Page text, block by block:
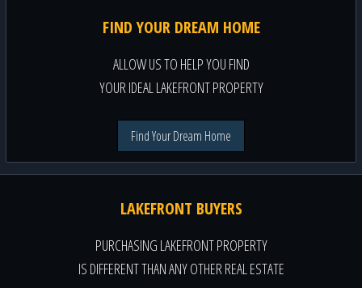
FIND YOUR DREAM HOME
ALLOW US TO HELP YOU FIND
YOUR IDEAL LAKEFRONT PROPERTY
Find Your Dream Home
LAKEFRONT BUYERS
PURCHASING LAKEFRONT PROPERTY
IS DIFFERENT THAN ANY OTHER REAL ESTATE